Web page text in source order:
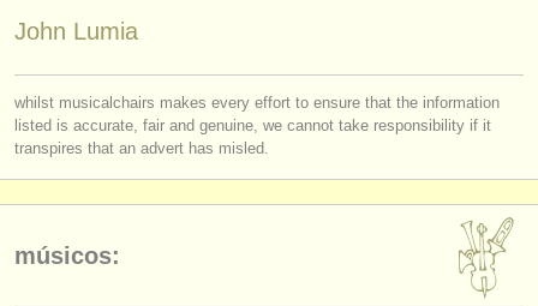
contáctenos
fuentes rss
noticias sobre música clásica
find out about our
John Lumia
whilst musicalchairs makes every effort to ensure that the information
listed is accurate, fair and genuine, we cannot take responsibility if it
transpires that an advert has misled.
músicos: